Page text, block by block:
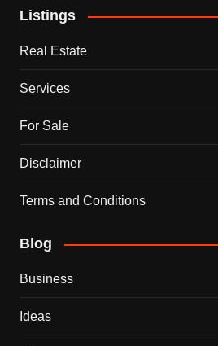
Listings
Real Estate
Services
For Sale
Disclaimer
Terms and Conditions
Blog
Business
Ideas